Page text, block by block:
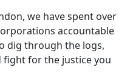
we have spent over
accountable
dig through the logs,
fight for the justice you